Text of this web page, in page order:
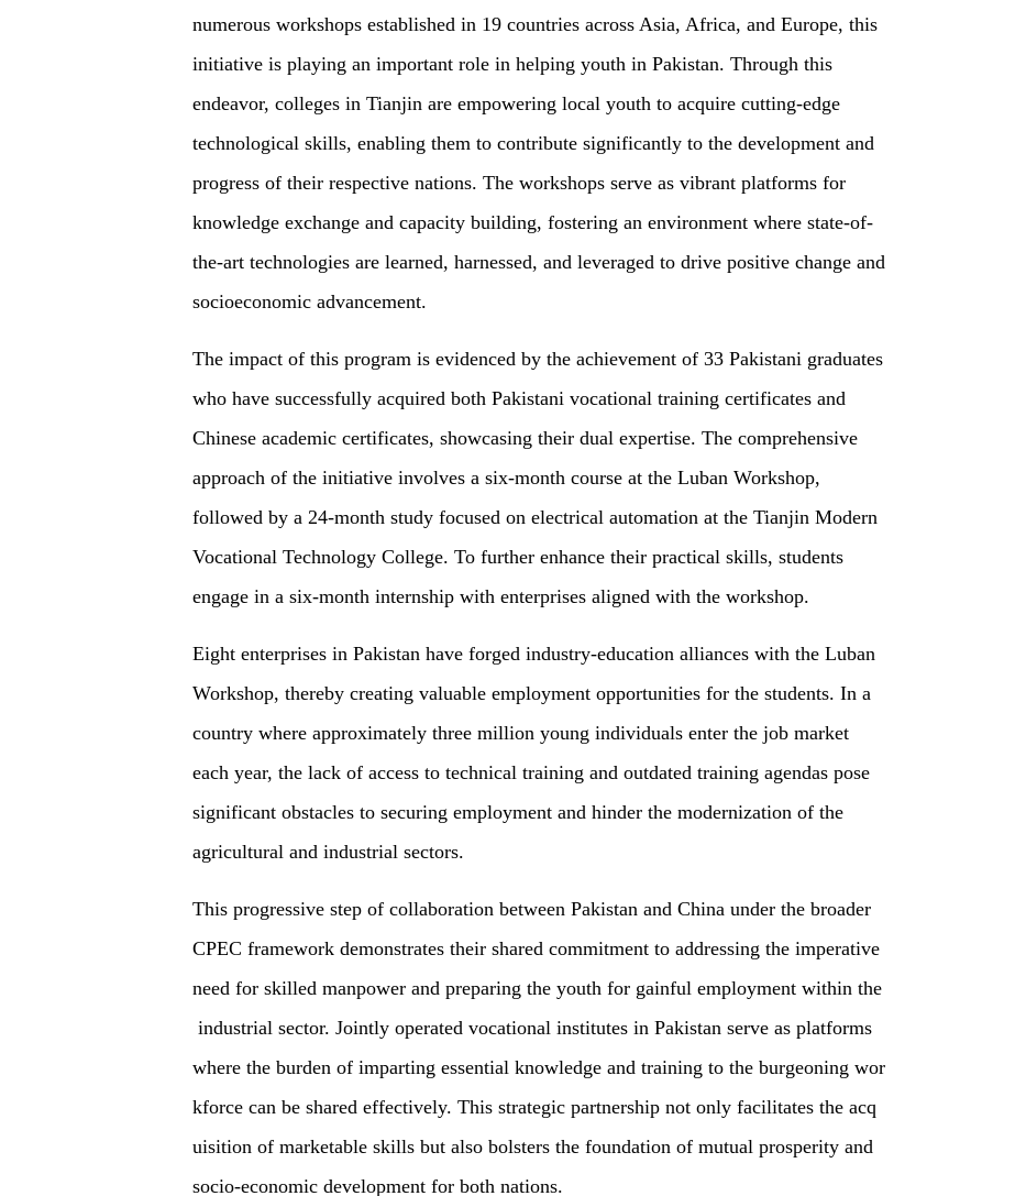
numerous workshops established in 19 countries across Asia, Africa, and Europe, this
initiative is playing an important role in helping youth in Pakistan. Through this
endeavor, colleges in Tianjin are empowering local youth to acquire cutting-edge
technological skills, enabling them to contribute significantly to the development and
progress of their respective nations. The workshops serve as vibrant platforms for
knowledge exchange and capacity building, fostering an environment where state-of-
the-art technologies are learned, harnessed, and leveraged to drive positive change and
socioeconomic advancement.
The impact of this program is evidenced by the achievement of 33 Pakistani graduates
who have successfully acquired both Pakistani vocational training certificates and
Chinese academic certificates, showcasing their dual expertise. The comprehensive
approach of the initiative involves a six-month course at the Luban Workshop,
followed by a 24-month study focused on electrical automation at the Tianjin Modern
Vocational Technology College. To further enhance their practical skills, students
engage in a six-month internship with enterprises aligned with the workshop.
Eight enterprises in Pakistan have forged industry-education alliances with the Luban
Workshop, thereby creating valuable employment opportunities for the students. In a
country where approximately three million young individuals enter the job market
each year, the lack of access to technical training and outdated training agendas pose
significant obstacles to securing employment and hinder the modernization of the
agricultural and industrial sectors.
This progressive step of collaboration between Pakistan and China under the broader
CPEC framework demonstrates their shared commitment to addressing the imperative
need for skilled manpower and preparing the youth for gainful employment within the
industrial sector. Jointly operated vocational institutes in Pakistan serve as platforms
where the burden of imparting essential knowledge and training to the burgeoning wor
kforce can be shared effectively. This strategic partnership not only facilitates the acq
uisition of marketable skills but also bolsters the foundation of mutual prosperity and
socio-economic development for both nations.